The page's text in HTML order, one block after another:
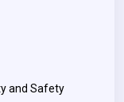
and Safety